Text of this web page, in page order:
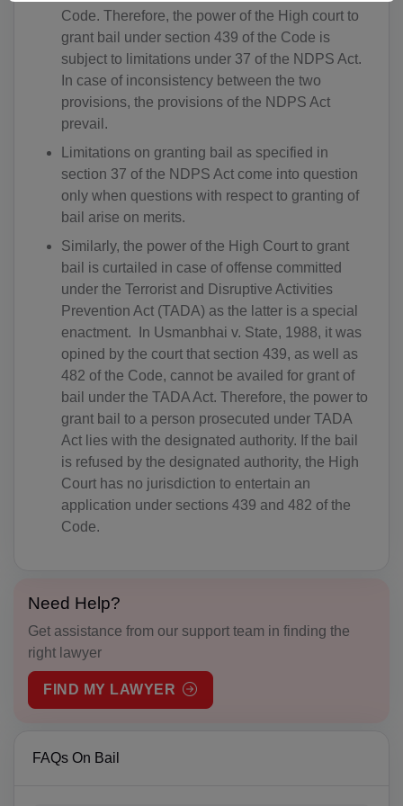
Code. Therefore, the power of the High court to
grant bail under section 439 of the Code is
subject to limitations under 37 of the NDPS Act.
In case of inconsistency between the two
provisions, the provisions of the NDPS Act
prevail.
Limitations on granting bail as specified in
section 37 of the NDPS Act come into question
only when questions with respect to granting of
bail arise on merits.
Similarly, the power of the High Court to grant
bail is curtailed in case of offense committed
under the Terrorist and Disruptive Activities
Prevention Act (TADA) as the latter is a special
enactment. In Usmanbhai v. State, 1988, it was
opined by the court that section 439, as well as
482 of the Code, cannot be availed for grant of
bail under the TADA Act. Therefore, the power to
grant bail to a person prosecuted under TADA
Act lies with the designated authority. If the bail
is refused by the designated authority, the High
Court has no jurisdiction to entertain an
application under sections 439 and 482 of the
Code.
Need Help?
Get assistance from our support team in finding the
right lawyer
FIND MY LAWYER
FAQs On Bail
DS(+1 684)
AD(+376)
AO(+244)
AI(+1 264)
AQ(+672)
AR(+54)
AM(+374)
AW(+297)
AU(+61)
AT(+43)
AZ(+994)
BS(+1 242)
BH(+973)
BB(+1 246)
BY(+375)
BE(+32)
BJ(+229)